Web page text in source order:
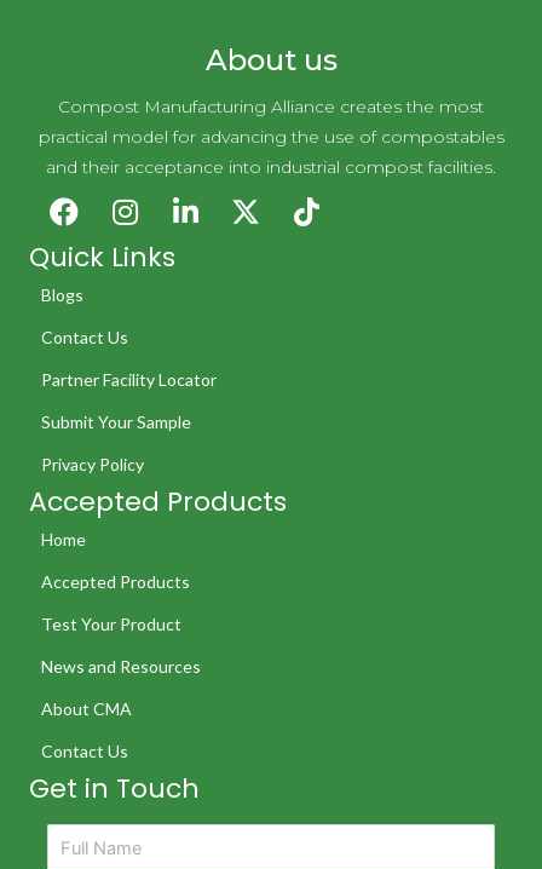
About us
Compost Manufacturing Alliance creates the most
practical model for advancing the use of compostables
and their acceptance into industrial compost facilities.
Quick Links
Blogs
Contact Us
Partner Facility Locator
Submit Your Sample
Privacy Policy
Accepted Products
Home
Accepted Products
Test Your Product
News and Resources
About CMA
Contact Us
Get in Touch